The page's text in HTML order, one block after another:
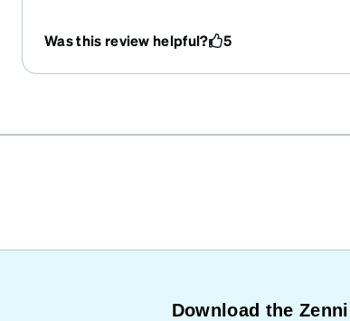
is true to size and comfortable, too. I would
my 21yo son says he would wear these.
Was this review helpful? 5
Download the